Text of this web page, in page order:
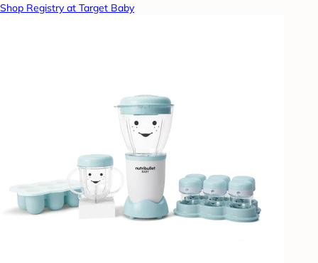
Shop Registry at Target Baby